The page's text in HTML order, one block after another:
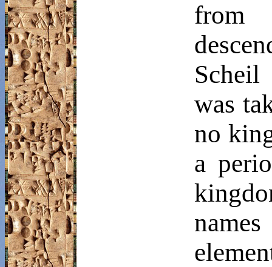
Scheil
was
no
a